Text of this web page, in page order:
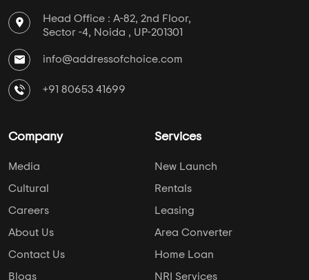
Head Office : A-82, 2nd Floor,
Sector -4, Noida , UP-201301
info@addressofchoice.com
+91 80653 41699
Company
Media
Cultural
Careers
About Us
Contact Us
Blogs
Services
New Launch
Rentals
Leasing
Area Converter
Home Loan
NRI Services